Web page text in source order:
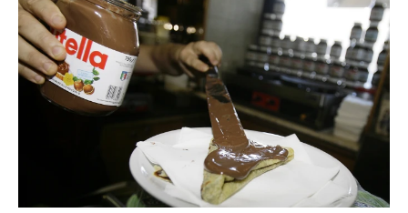
c
e
o
o
t
s
A
p
p
l